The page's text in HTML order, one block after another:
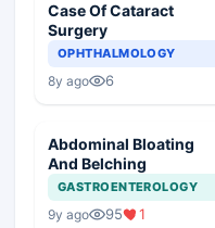
Case Of Cataract
Surgery
OPHTHALMOLOGY
8y ago 6
Abdominal Bloating
And Belching
GASTROENTEROLOGY
9y ago 95 1